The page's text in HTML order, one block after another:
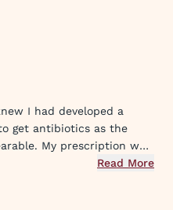
I had developed a
get antibiotics as the
My prescription was
and I took the first dose
told my mom and sister
Read More